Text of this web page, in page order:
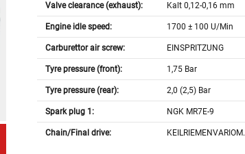
Valve clearance (exhaust): Kalt 0,12-0,16 mm
Engine idle speed: 1700 ± 100 U/Min
Carburettor air screw: EINSPRITZUNG
Tyre pressure (front): 1,75 Bar
Tyre pressure (rear): 2,0 (2,5) Bar
Spark plug 1: NGK MR7E-9
Chain/Final drive: KEILRIEMENVARIOM.